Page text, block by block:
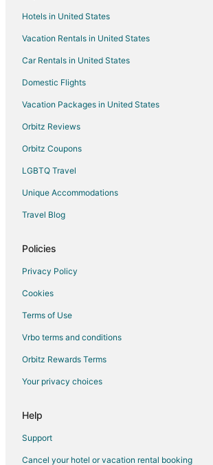
Hotels near Tulum Beach
Hotels near Dos Ojos Cenote
Hotels near Tulum
Hotels near Playa Paraiso
Hotels with Pool in Francisco Uh May
Francisco Uh May Hotels
Hotels near Cenote Cristal
Hotels near Gran Cenote
Hotels near Tulum National Park
Hotels near Temple of Doom
Hotels near Xel-Há Park
Hotels in United States
Vacation Rentals in United States
Car Rentals in United States
Domestic Flights
Vacation Packages in United States
Orbitz Reviews
Orbitz Coupons
LGBTQ Travel
Unique Accommodations
Travel Blog
Policies
Privacy Policy
Cookies
Terms of Use
Vrbo terms and conditions
Orbitz Rewards Terms
Your privacy choices
Help
Support
Cancel your hotel or vacation rental booking